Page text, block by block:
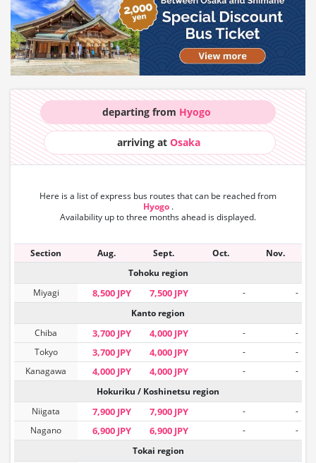
departing from Hyogo
arriving at Osaka
Here is a list of express bus routes that can be reached from
Hyogo .
Availability up to three months ahead is displayed.
Section Aug. Sept. Oct.
Nov.
Tohoku region
Miyagi
8,500 JPY 7,500 JPY -
-
Kanto region
Chiba
3,700 JPY 4,000 JPY -
-
Tokyo
3,700 JPY 4,000 JPY -
-
Kanagawa
4,000 JPY 4,000 JPY -
-
Hokuriku / Koshinetsu region
Niigata
7,900 JPY 7,900 JPY -
-
Nagano
6,900 JPY 6,900 JPY -
-
Tokai region